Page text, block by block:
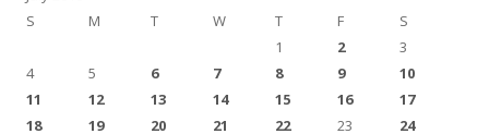
S
M T W T F
S
1
2
3
4
5 6 7 8 9
10
11
12 13 14 15 16
17
18
19 20 21 22 23
24